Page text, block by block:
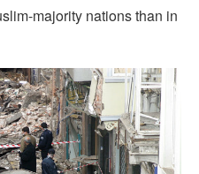
majority nations than in